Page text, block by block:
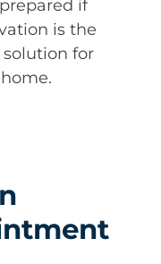
if
is the
for